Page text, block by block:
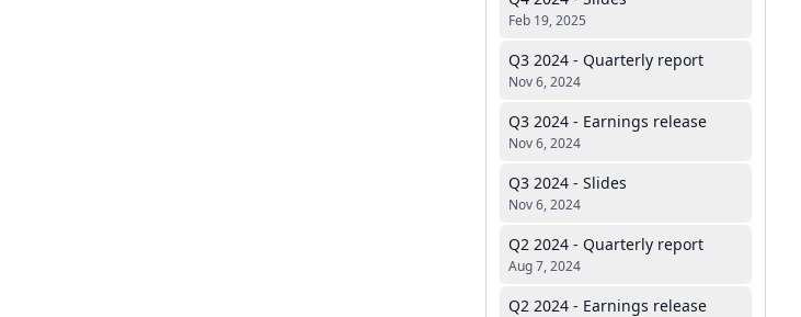
Feb 19, 2025
Q3 2024 - Quarterly report
Nov 6, 2024
Q3 2024 - Earnings release
Nov 6, 2024
Q3 2024 - Slides
Nov 6, 2024
Q2 2024 - Quarterly report
Aug 7, 2024
Q2 2024 - Earnings release